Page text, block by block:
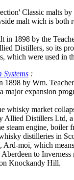
Classic malts by
malt wich is both
in 1898 by the
Distillers, so its
which were used in
Systems :
by Wm.
major expansion
whisky market
Allied Distillers Ltd,
steam engine,
distilleries in
moi, which
Aberdeen to
Knockandy Hill.